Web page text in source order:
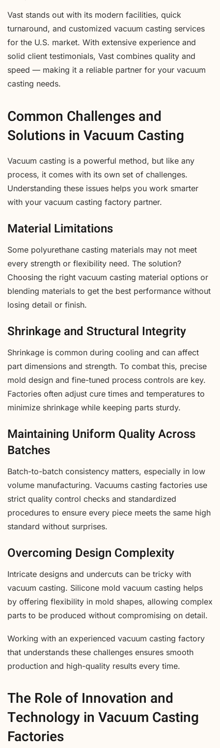
Vast stands out with its modern facilities, quick
turnaround, and customized vacuum casting services
for the U.S. market. With extensive experience and
solid client testimonials, Vast combines quality and
speed — making it a reliable partner for your vacuum
casting needs.
Common Challenges and
Solutions in Vacuum Casting
Vacuum casting is a powerful method, but like any
process, it comes with its own set of challenges.
Understanding these issues helps you work smarter
with your vacuum casting factory partner.
Material Limitations
Some polyurethane casting materials may not meet
every strength or flexibility need. The solution?
Choosing the right vacuum casting material options or
blending materials to get the best performance without
losing detail or finish.
Shrinkage and Structural Integrity
Shrinkage is common during cooling and can affect
part dimensions and strength. To combat this, precise
mold design and fine-tuned process controls are key.
Factories often adjust cure times and temperatures to
minimize shrinkage while keeping parts sturdy.
Maintaining Uniform Quality Across
Batches
Batch-to-batch consistency matters, especially in low
volume manufacturing. Vacuums casting factories use
strict quality control checks and standardized
procedures to ensure every piece meets the same high
standard without surprises.
Overcoming Design Complexity
Intricate designs and undercuts can be tricky with
vacuum casting. Silicone mold vacuum casting helps
by offering flexibility in mold shapes, allowing complex
parts to be produced without compromising on detail.
Working with an experienced vacuum casting factory
that understands these challenges ensures smooth
production and high-quality results every time.
The Role of Innovation and
Technology in Vacuum Casting
Factories